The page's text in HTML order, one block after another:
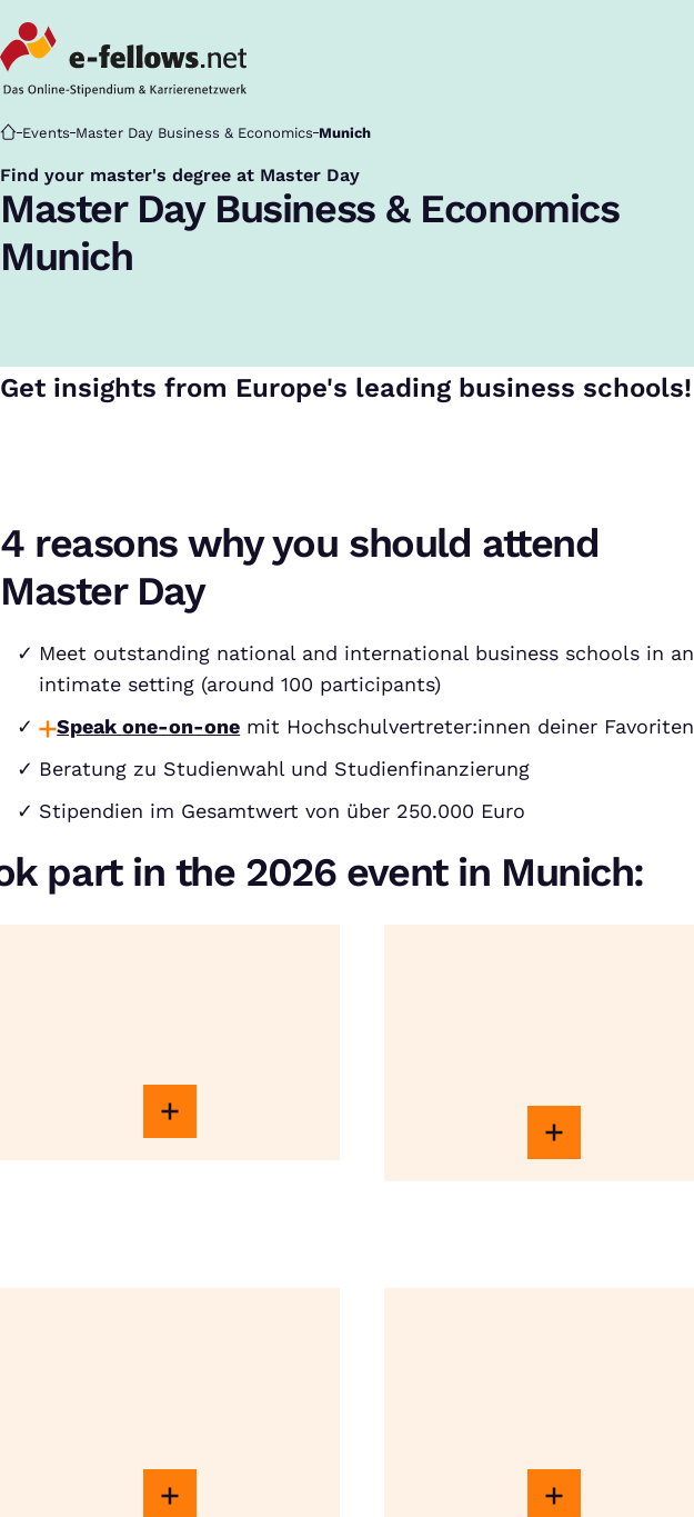
Startseite
Events Master Day Business & Economics Munich
Find your master's degree at Master Day
:
Master Day Business & Economics
Munich
Get insights from Europe's leading business schools!
4 reasons why you should attend
Master Day
Meet outstanding national and international business schools in an
intimate setting (around 100 participants)
Speak one-on-one mit Hochschulvertreter:innen deiner Favoriten
Beratung zu Studienwahl und Studienfinanzierung
Stipendien im Gesamtwert von über 250.000 Euro
part in the 2026 event in Munich: